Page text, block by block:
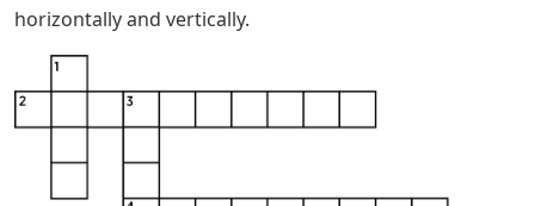
horizontally and vertically.